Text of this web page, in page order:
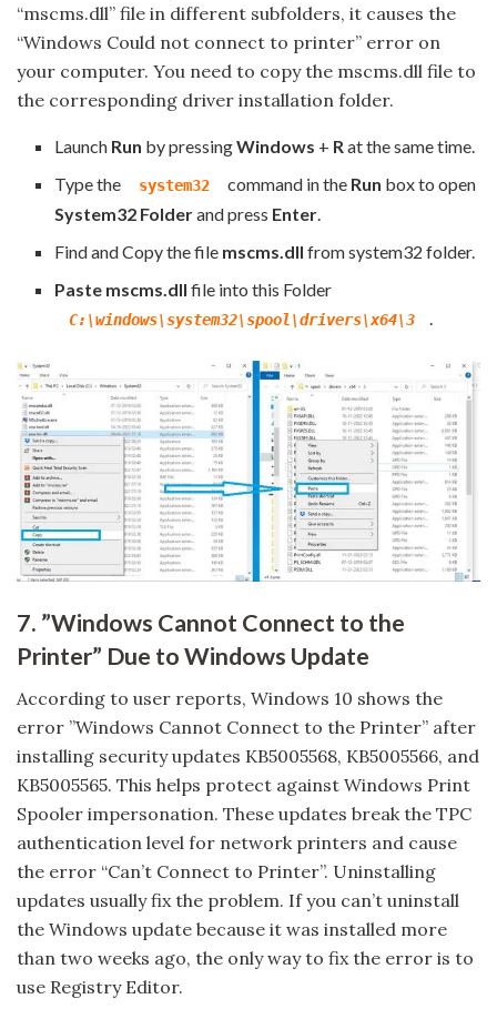
“mscms.dll” file in different subfolders, it causes the
“Windows Could not connect to printer” error on
your computer. You need to copy the mscms.dll file to
the corresponding driver installation folder.
Launch Run by pressingWindows + R at the same time.
Type the
system32 command in the Run box to open
System32 Folderand press Enter
Find and Copy the file mscms.dllfrom system32 folder.
Paste mscms.dll file into this Folder
C:\windows\system32\spool\drivers\x64\3
7. ”Windows Cannot Connect to the
Printer” Due to Windows Update
According to user reports, Windows 10 shows the
error ”Windows Cannot Connect to the Printer” after
installing security updates KB5005568, KB5005566, and
KB5005565. This helps protect against Windows Print
Spooler impersonation. These updates break the TPC
authentication level for network printers and cause
the error “Can’t Connect to Printer”. Uninstalling
updates usually fix the problem. If you can’t uninstall
the Windows update because it was installed more
than two weeks ago, the only way to fix the error is to
use Registry Editor.